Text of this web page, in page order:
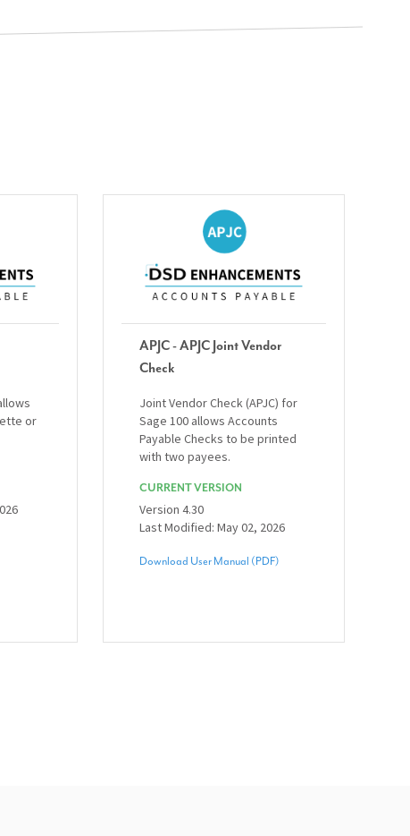
or
APJC - APJC Joint Vendor
Check
Joint Vendor Check (APJC) for
Sage 100 allows Accounts
Payable Checks to be printed
with two payees.
CURRENT VERSION
Version 4.30
Last Modified: May 02, 2026
Download User Manual (PDF)